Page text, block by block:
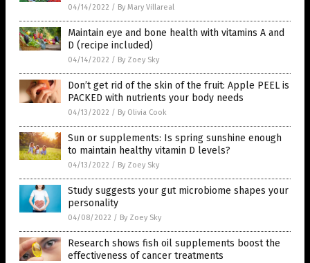
04/14/2022 / By Mary Villareal
Maintain eye and bone health with vitamins A and
D (recipe included)
04/14/2022 / By Zoey Sky
Don’t get rid of the skin of the fruit: Apple PEEL is
PACKED with nutrients your body needs
04/13/2022 / By Olivia Cook
Sun or supplements: Is spring sunshine enough
to maintain healthy vitamin D levels?
04/13/2022 / By Zoey Sky
Study suggests your gut microbiome shapes your
personality
04/08/2022 / By Zoey Sky
Research shows fish oil supplements boost the
effectiveness of cancer treatments